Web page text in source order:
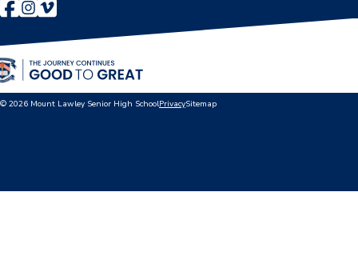
© 2026 Mount Lawley Senior High SchoolPrivacySitemap